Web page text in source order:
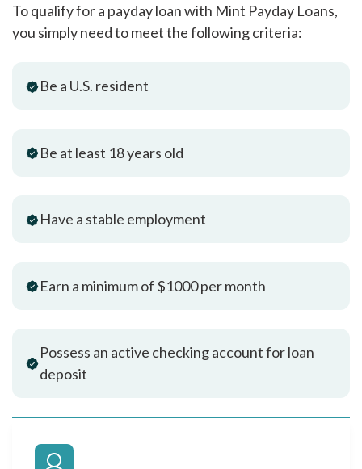
To qualify for a payday loan with Mint Payday Loans,
you simply need to meet the following criteria:
Be a U.S. resident
Be at least 18 years old
Have a stable employment
Earn a minimum of $1000 per month
Possess an active checking account for loan
deposit